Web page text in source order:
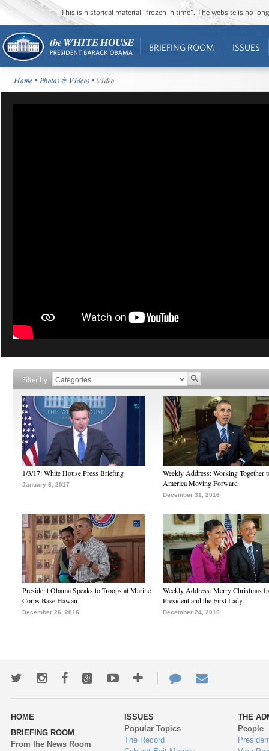
This is historical material “frozen in time”. The website is no
BRIEFING ROOM ISSUES
Home •Photos & Videos • Video
Filter by
1/3/17: White House Press Briefing
January 3, 2017
Weekly Address: Working Together
America Moving Forward
December 31, 2016
President Obama Speaks to Troops at Marine
Corps Base Hawaii
December 26, 2016
Weekly Address: Merry Christmas
President and the First Lady
December 24, 2016